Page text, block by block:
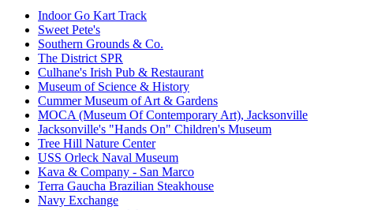
Indoor Go Kart Track
Sweet Pete's
Southern Grounds & Co.
The District SPR
Culhane's Irish Pub & Restaurant
Museum of Science & History
Cummer Museum of Art & Gardens
MOCA (Museum Of Contemporary Art), Jacksonville
Jacksonville's "Hands On" Children's Museum
Tree Hill Nature Center
USS Orleck Naval Museum
Kava & Company - San Marco
Terra Gaucha Brazilian Steakhouse
Navy Exchange